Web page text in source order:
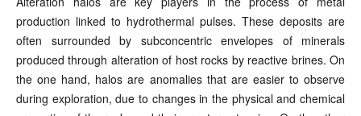
production linked to hydrothermal pulses. These deposits are
often surrounded by subconcentric envelopes of minerals
produced through alteration of host rocks by reactive brines. On
the one hand, halos are anomalies that are easier to observe
during exploration, due to changes in the physical and chemical